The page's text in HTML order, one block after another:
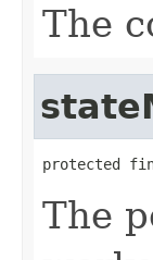
The
protected
The